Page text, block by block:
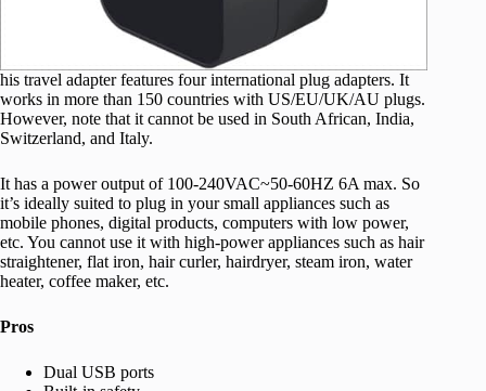
his travel adapter features four international plug adapters. It
works in more than 150 countries with US/EU/UK/AU plugs.
However, note that it cannot be used in South African, India,
Switzerland, and Italy.
It has a power output of 100-240VAC~50-60HZ 6A max. So
it’s ideally suited to plug in your small appliances such as
mobile phones, digital products, computers with low power,
etc. You cannot use it with high-power appliances such as hair
straightener, flat iron, hair curler, hairdryer, steam iron, water
heater, coffee maker, etc.
Pros
Dual USB ports